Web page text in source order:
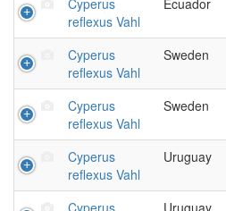
Cyperus
reflexus Vahl
Ecuador
Cyperus
reflexus Vahl
Sweden
Cyperus
reflexus Vahl
Sweden
Cyperus
reflexus Vahl
Uruguay
Cyperus Uruguay